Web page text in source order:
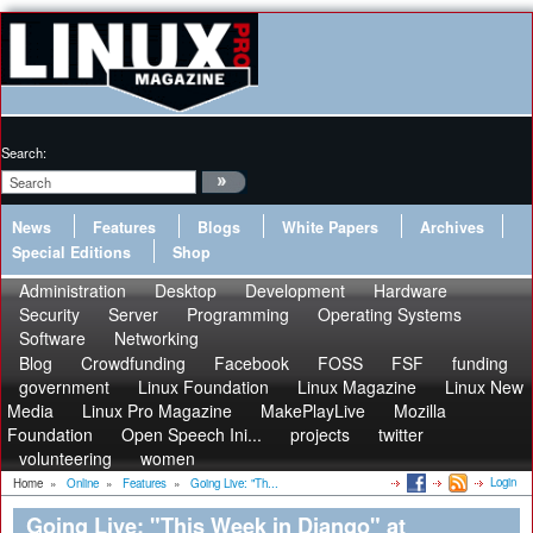
Search:
News Features Blogs White Papers
Archives
Special Editions
Shop
Administration Desktop Development
Hardware
Security
Server Programming
Operating Systems
Software
Networking
Blog
Crowdfunding Facebook FOSS FSF
funding
government
Linux Foundation Linux Magazine
Linux New
Media
Linux Pro Magazine MakePlayLive
Mozilla
Foundation
Open Speech Ini... projects
twitter
volunteering
women
Home » Online » Features » Going Live: "Th... Login
Going Live: "This Week in Django" at